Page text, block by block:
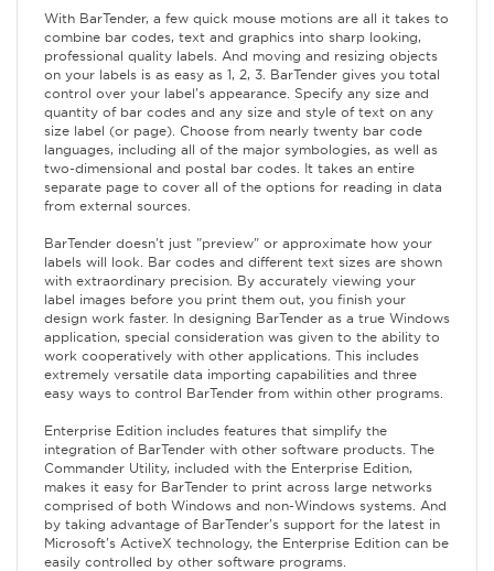
With BarTender, a few quick mouse motions are all it takes to
combine bar codes, text and graphics into sharp looking,
professional quality labels. And moving and resizing objects
on your labels is as easy as 1, 2, 3. BarTender gives you total
control over your label's appearance. Specify any size and
quantity of bar codes and any size and style of text on any
size label (or page). Choose from nearly twenty bar code
languages, including all of the major symbologies, as well as
two-dimensional and postal bar codes. It takes an entire
separate page to cover all of the options for reading in data
from external sources.
BarTender doesn't just "preview" or approximate how your
labels will look. Bar codes and different text sizes are shown
with extraordinary precision. By accurately viewing your
label images before you print them out, you finish your
design work faster. In designing BarTender as a true Windows
application, special consideration was given to the ability to
work cooperatively with other applications. This includes
extremely versatile data importing capabilities and three
easy ways to control BarTender from within other programs.
Enterprise Edition includes features that simplify the
integration of BarTender with other software products. The
Commander Utility, included with the Enterprise Edition,
makes it easy for BarTender to print across large networks
comprised of both Windows and non-Windows systems. And
by taking advantage of BarTender's support for the latest in
Microsoft's ActiveX technology, the Enterprise Edition can be
easily controlled by other software programs.